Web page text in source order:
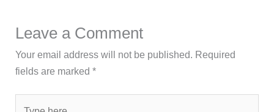
Leave a Comment
Your email address will not be published. Required
fields are marked*